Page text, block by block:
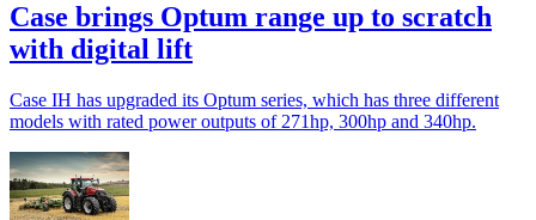
Case brings Optum range up to scratch
with digital lift
Case IH has upgraded its Optum series, which has three different
models with rated power outputs of 271hp, 300hp and 340hp.